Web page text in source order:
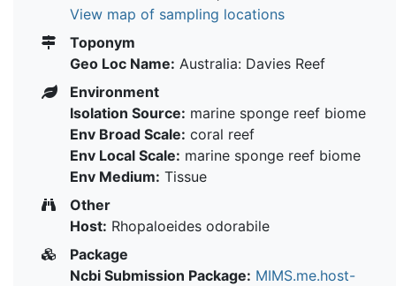
View map of sampling locations
Toponym
Geo Loc Name: Australia: Davies Reef
Environment
Isolation Source: marine sponge reef biome
Env Broad Scale: coral reef
Env Local Scale: marine sponge reef biome
Env Medium: Tissue
Other
Host: Rhopaloeides odorabile
Package
Ncbi Submission Package: MIMS.me.host-